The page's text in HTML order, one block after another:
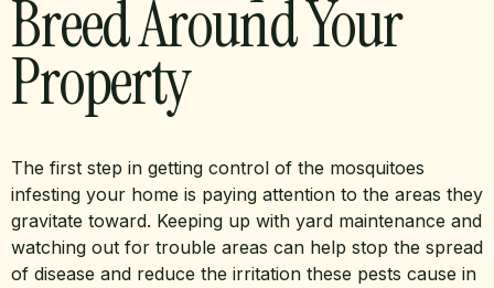
Breed Around Your
Property
The first step in getting control of the mosquitoes
infesting your home is paying attention to the areas they
gravitate toward. Keeping up with yard maintenance and
watching out for trouble areas can help stop the spread
of disease and reduce the irritation these pests cause in